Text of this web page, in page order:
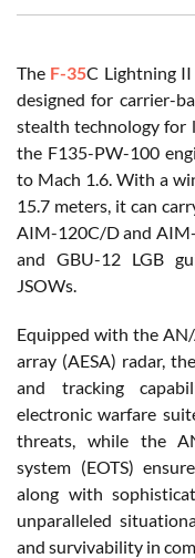
The F-35C Lightning
designed for carrier-
stealth technology for
the F135-PW-100
to Mach 1.6. With a
15.7 meters, it can
AIM-120C/D and
and GBU-12 LGB
JSOWs.
Equipped with the
array (AESA) radar,
and tracking
electronic warfare
threats, while the
system (EOTS)
along with
unparalleled
and survivability in